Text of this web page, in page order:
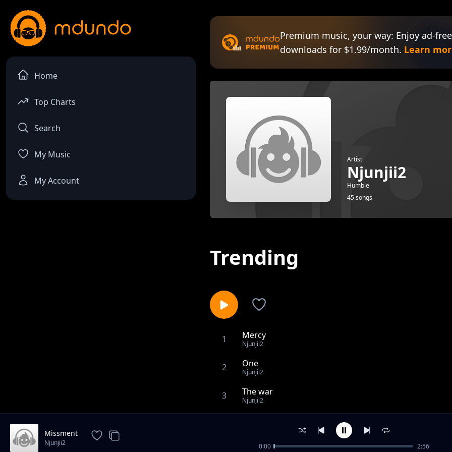
Home
Top Charts
Search
My Music
My Account
Premium music, your way: Enjoy ad-
downloads for $1.99/month. Learn
Artist
Njunjii2
Humble
45 songs
Trending
1 Mercy
Njunjii2
2 One
Njunjii2
3 The war
Njunjii2
believe
Missment
Njunjii2 0:00 2:56